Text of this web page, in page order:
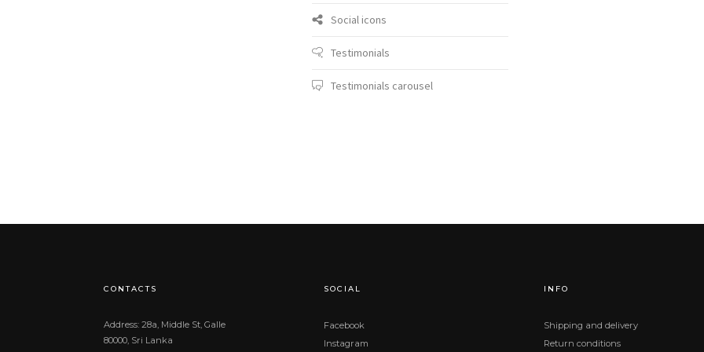
Social icons
Testimonials
Testimonials carousel
CONTACTS
Address: 28a, Middle St, Galle
80000, Sri Lanka
SOCIAL
Facebook
Instagram
INFO
Shipping and delivery
Return conditions